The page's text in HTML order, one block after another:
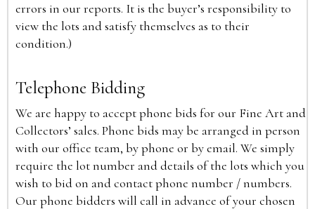
errors in our reports. It is the buyer’s responsibility to
view the lots and satisfy themselves as to their
condition.)
Telephone Bidding
We are happy to accept phone bids for our Fine Art and
Collectors’ sales. Phone bids may be arranged in person
with our office team, by phone or by email. We simply
require the lot number and details of the lots which you
wish to bid on and contact phone number / numbers.
Our phone bidders will call in advance of your chosen